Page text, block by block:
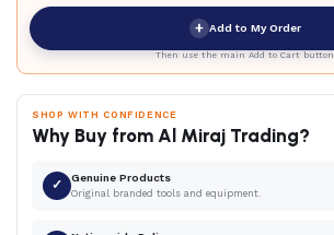
+ Add to My Order
Then use the main Add to Cart button
SHOP WITH CONFIDENCE
Why Buy from Al Miraj Trading?
✓ Genuine Products
Original branded tools and equipment.